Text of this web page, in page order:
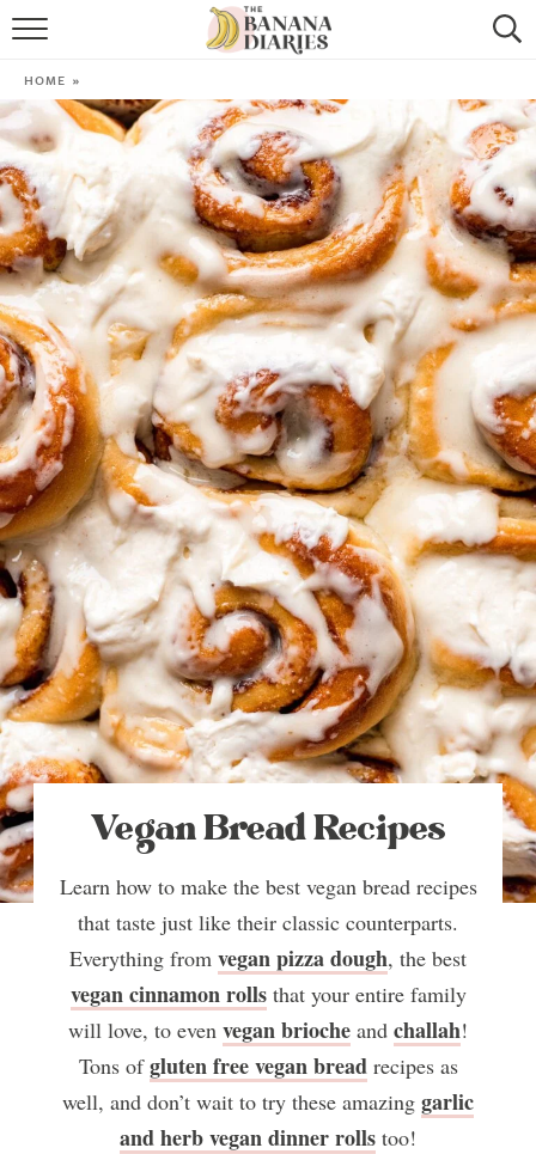
HOME
BROWSE RECIPES
VEGAN COOKIE RECIPES
SHOP
COOKBOOK
ABOUT
CONTACT US
HOME »
Vegan Bread Recipes
Learn how to make the best vegan bread recipes
that taste just like their classic counterparts.
Everything from vegan pizza dough, the best
vegan cinnamon rollsthat your entire family
will love, to even vegan brioche and challah!
Tons ofgluten free vegan breadrecipes as
well, and don’t wait to try these amazing garlic
and herb vegan dinner rolls too!